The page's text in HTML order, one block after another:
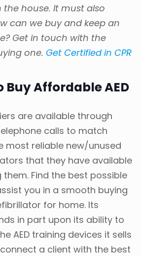
the house. It must also
can we buy and keep an
Get in touch with the
one.Get Certified in CPR
Buy Affordable AED
are available through
calls to match
most reliable new/unused
that they have available
Find the best possible
you in a smooth buying
for home. Its
in part upon its ability to
AED training devices it sells
a client with the best